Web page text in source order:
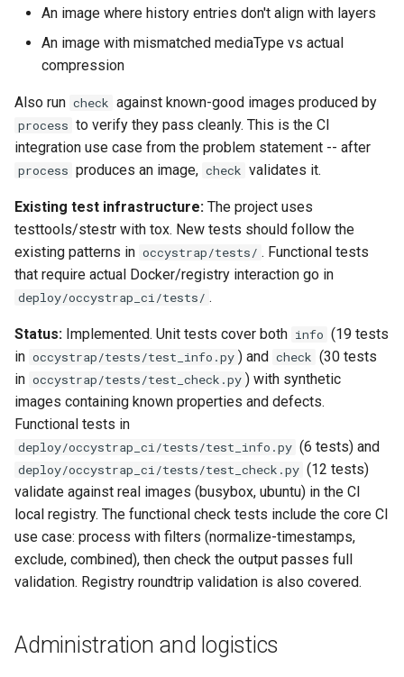
An image where history entries don't align with layers
An image with mismatched mediaType vs actual
compression
Also run check against known-good images produced by
process to verify they pass cleanly. This is the CI
integration use case from the problem statement -- after
process produces an image, check validates it.
Existing test infrastructure: The project uses
testtools/stestr with tox. New tests should follow the
existing patterns in occystrap/tests/ . Functional tests
that require actual Docker/registry interaction go in
deploy/occystrap_ci/tests/ .
Status: Implemented. Unit tests cover both info (19 tests
in occystrap/tests/test_info.py ) and check (30 tests
in occystrap/tests/test_check.py ) with synthetic
images containing known properties and defects.
Functional tests in
deploy/occystrap_ci/tests/test_info.py (6 tests) and
deploy/occystrap_ci/tests/test_check.py (12 tests)
validate against real images (busybox, ubuntu) in the CI
local registry. The functional check tests include the core CI
use case: process with filters (normalize-timestamps,
exclude, combined), then check the output passes full
validation. Registry roundtrip validation is also covered.
Administration and logistics